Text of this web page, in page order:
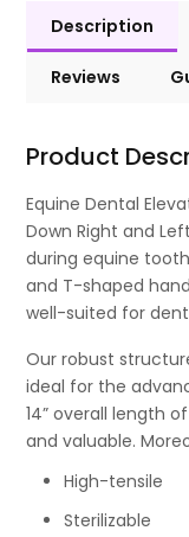
Description
Reviews
Product
Equine Dental
Down Right and
during equine
and T-shaped
well-suited for
Our robust
ideal for the
14” overall length
and valuable.
High-tensile
Sterilizable